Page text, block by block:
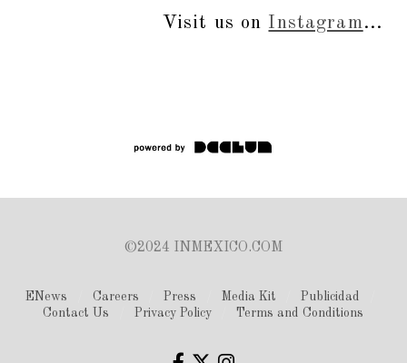
Visit us on Instagram...
©2024 INMEXICO.COM
ENews Careers Press Media Kit
Publicidad
Contact Us
Privacy Policy Terms and Conditions